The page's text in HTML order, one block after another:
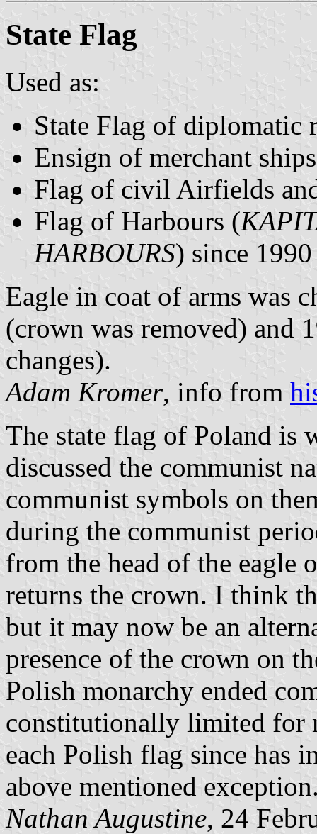
State Flag
Used as:
State Flag of diplomatic
Ensign of merchant ships
Flag of civil Airfields
Flag of Harbours (
HARBOURS) since 1990
Eagle in coat of arms was
(crown was removed) and
changes).
Adam Kromer, info from
The state flag of Poland is
discussed the communist
communist symbols on
during the communist
from the head of the eagle
returns the crown. I think
but it may now be an
presence of the crown on
Polish monarchy ended
constitutionally limited for
each Polish flag since has
above mentioned
Nathan Augustine, 24